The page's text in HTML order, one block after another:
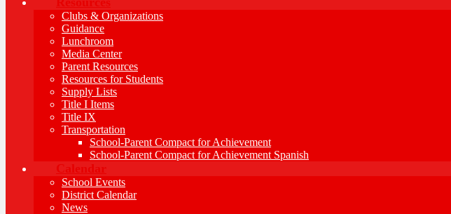
Clubs & Organizations
Guidance
Lunchroom
Media Center
Parent Resources
Resources for Students
Supply Lists
Title I Items
Title IX
Transportation
School-Parent Compact for Achievement
School-Parent Compact for Achievement Spanish
Calendar
School Events
District Calendar
News